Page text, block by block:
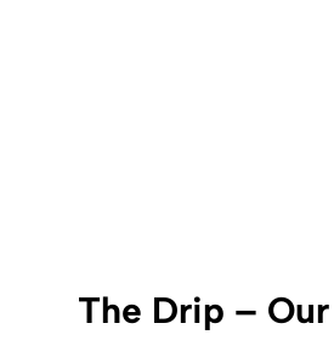
The Drip –